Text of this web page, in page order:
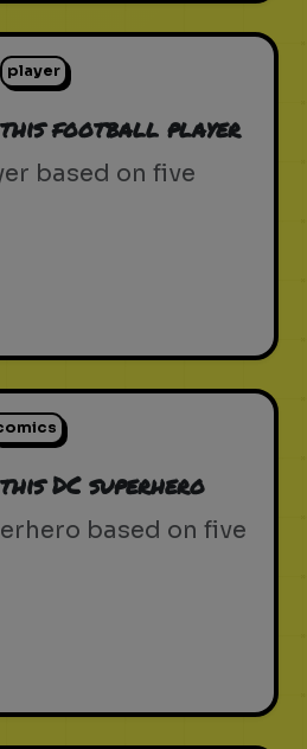
player
this football player
based on five
DC superhero
based on five